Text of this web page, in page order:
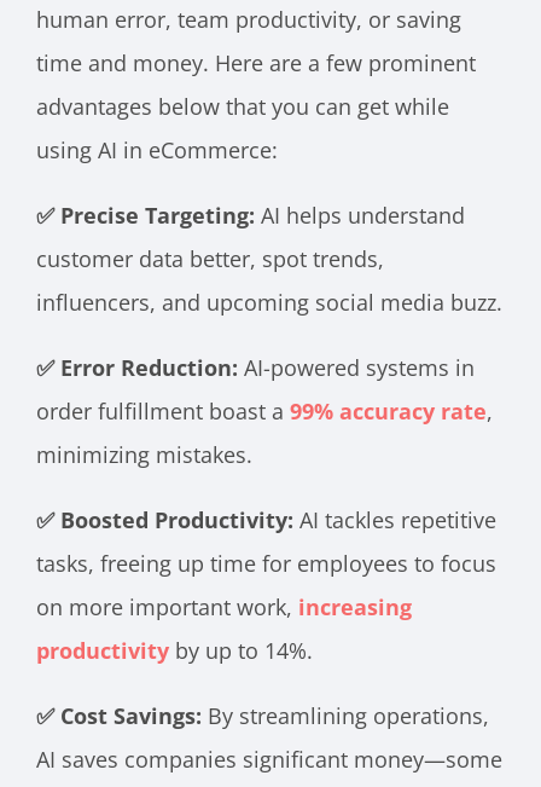
human error, team productivity, or saving
time and money. Here are a few prominent
advantages below that you can get while
using AI in eCommerce:
✅ Precise Targeting: AI helps understand
customer data better, spot trends,
influencers, and upcoming social media buzz.
✅ Error Reduction: AI-powered systems in
order fulfillment boast a 99% accuracy rate,
minimizing mistakes.
✅ Boosted Productivity: AI tackles repetitive
tasks, freeing up time for employees to focus
on more important work, increasing
productivity by up to 14%.
✅ Cost Savings: By streamlining operations,
AI saves companies significant money—some